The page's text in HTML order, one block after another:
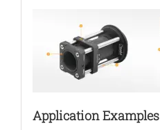
Application Examples